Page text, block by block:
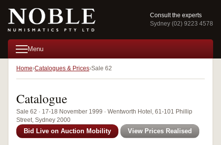
Consult the experts
Sydney (02) 9223 4578
Menu
Home Catalogues & Prices Sale 62
Catalogue
Sale 62 · 17-18 November 1999 · Wentworth Hotel, 61-101 Phillip
Street, Sydney 2000
Bid Live on Auction Mobility View Prices Realised